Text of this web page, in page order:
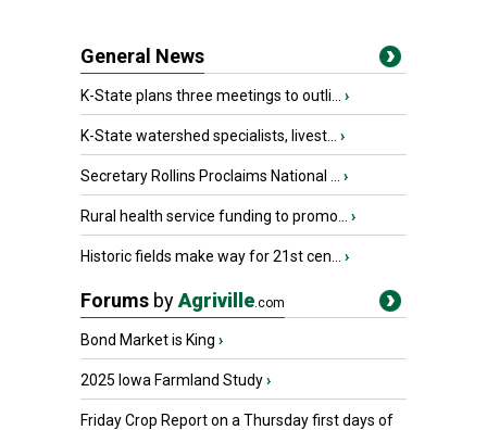
General News
K-State plans three meetings to outli... ›
K-State watershed specialists, livest... ›
Secretary Rollins Proclaims National ... ›
Rural health service funding to promo... ›
Historic fields make way for 21st cen... ›
Forums byAgriville.com
Bond Market is King ›
2025 Iowa Farmland Study›
Friday Crop Report on a Thursday first days of